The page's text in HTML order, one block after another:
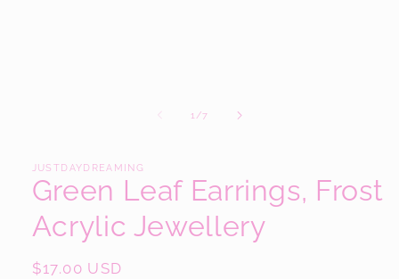
1 /of
7
JUSTDAYDREAMING
Green Leaf Earrings, Frost
Acrylic Jewellery
Regular
$17.00 USD